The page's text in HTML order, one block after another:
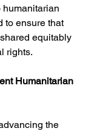
humanitarian
to ensure that
equitably
rights.
Humanitarian
the